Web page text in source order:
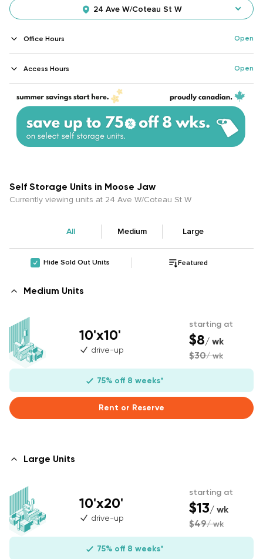
24 Ave W/Coteau St W
Hide Sold Out Units Featured
Self Storage Units in Moose Jaw
Currently viewing units at 24 Ave W/Coteau St W
All Medium Large
Medium Units
10'x10'
drive-up
starting at
$8/ wk
$30/ wk
75% off 8 weeks*
Rent or Reserve
Large Units
10'x20'
drive-up
starting at
$13/ wk
$49/ wk
75% off 8 weeks*
Office Hours Open
Access Hours Open